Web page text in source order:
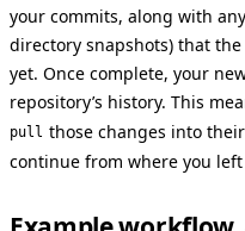
your commits, along with
directory snapshots) that
yet. Once complete, your
repository’s history. This
pull those changes into
continue from where you